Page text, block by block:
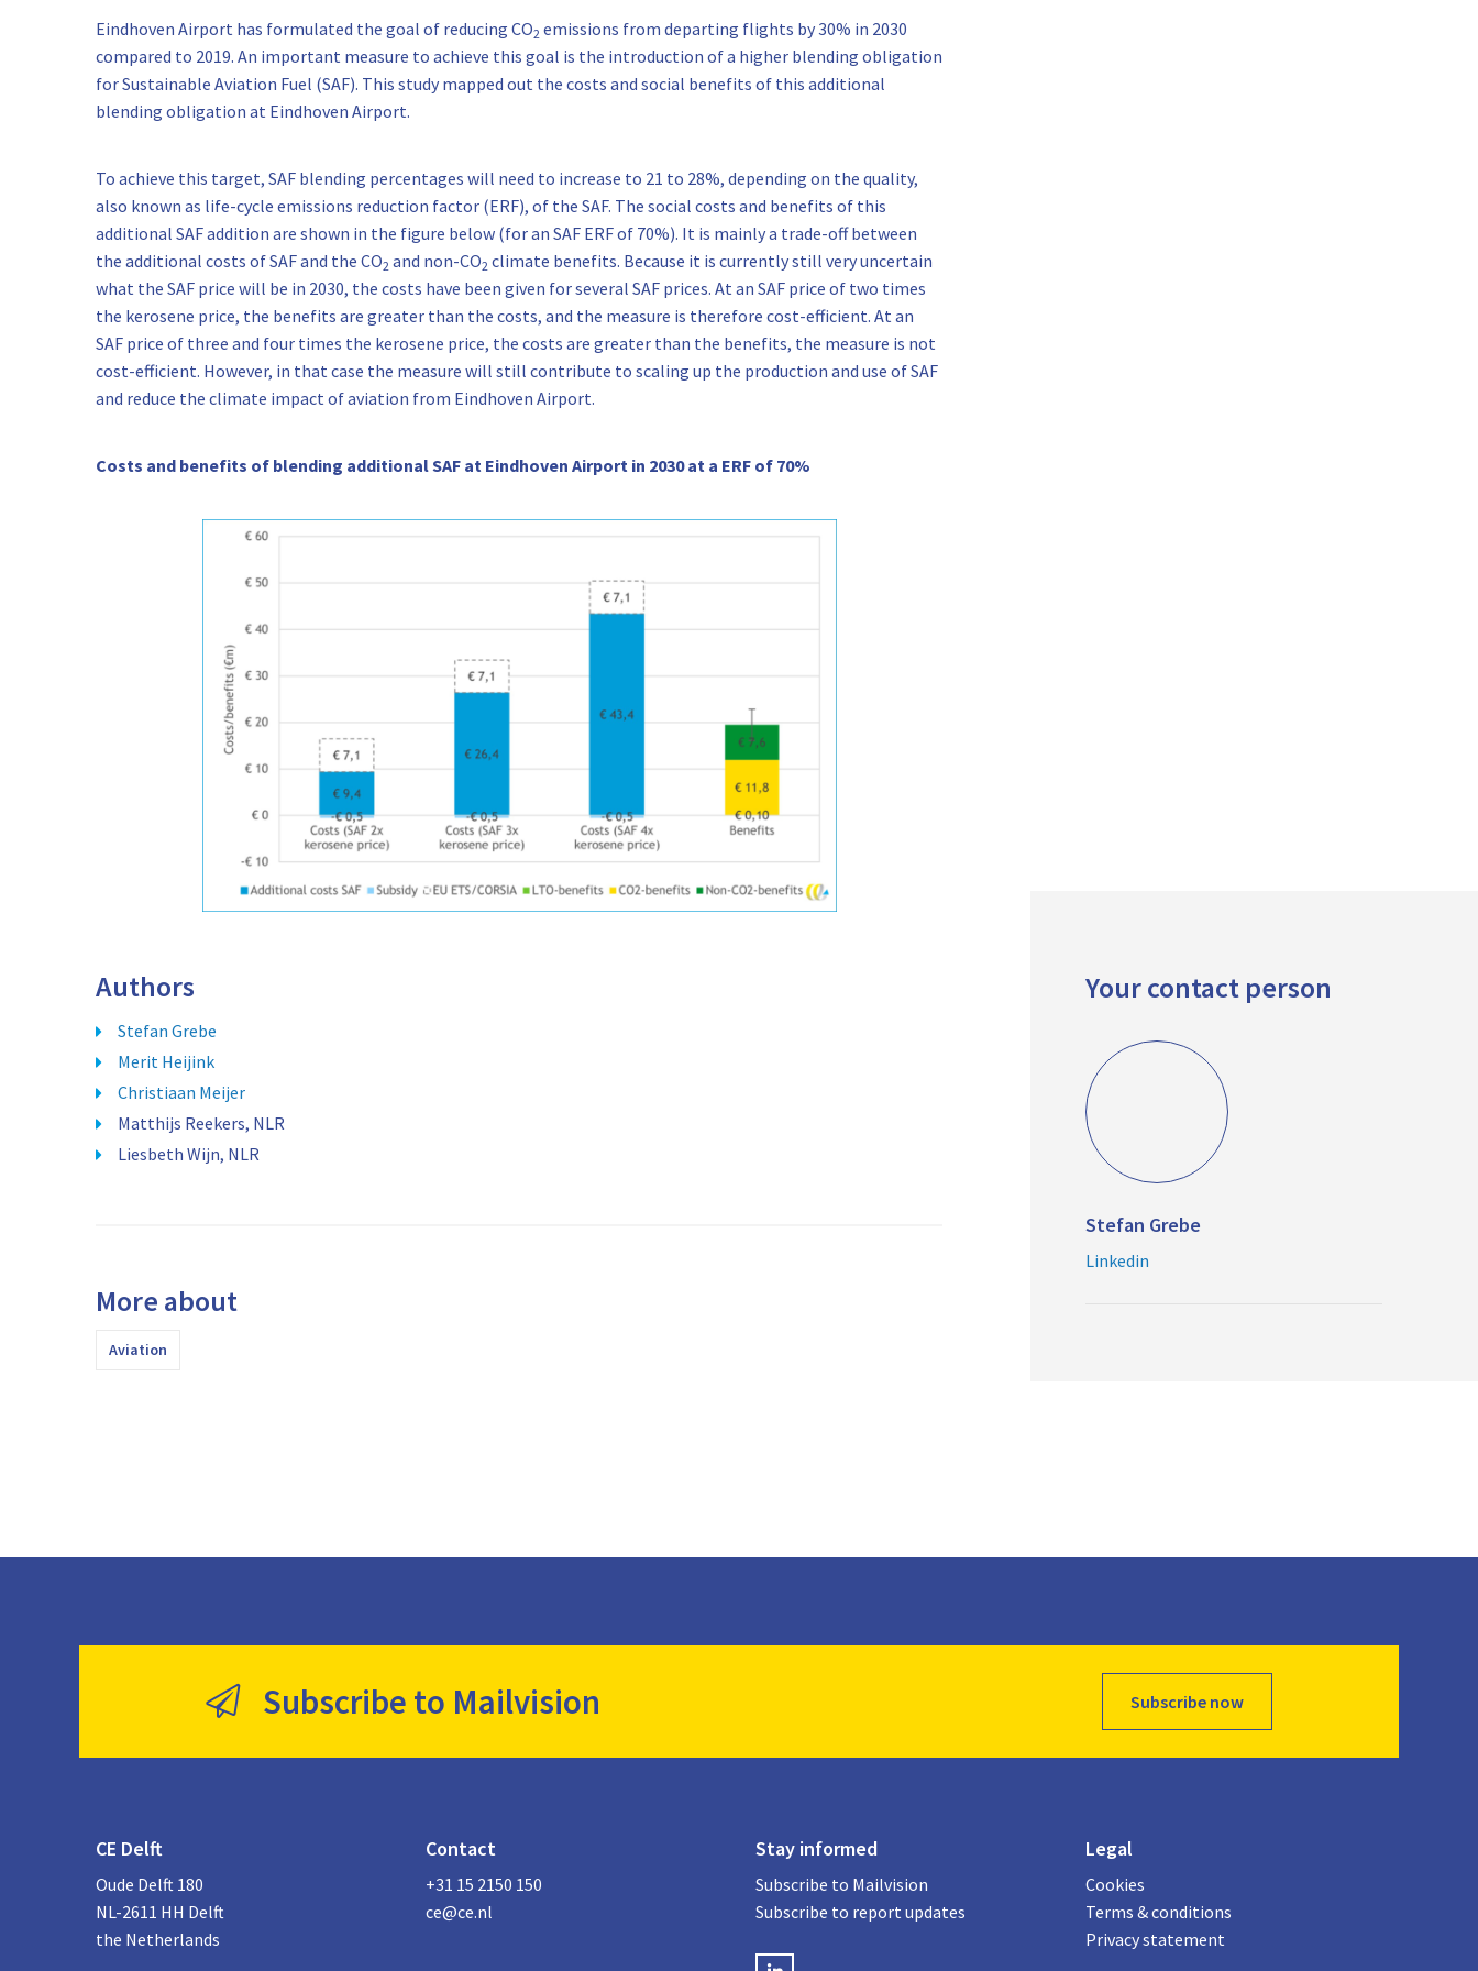
Eindhoven Airport has formulated the goal of reducing CO2 emissions from departing flights by 30% in 2030
compared to 2019. An important measure to achieve this goal is the introduction of a higher blending obligation
for Sustainable Aviation Fuel (SAF). This study mapped out the costs and social benefits of this additional
blending obligation at Eindhoven Airport.
To achieve this target, SAF blending percentages will need to increase to 21 to 28%, depending on the quality,
also known as life-cycle emissions reduction factor (ERF), of the SAF. The social costs and benefits of this
additional SAF addition are shown in the figure below (for an SAF ERF of 70%). It is mainly a trade-off between
the additional costs of SAF and the CO2 and non-CO2 climate benefits. Because it is currently still very uncertain
what the SAF price will be in 2030, the costs have been given for several SAF prices. At an SAF price of two times
the kerosene price, the benefits are greater than the costs, and the measure is therefore cost-efficient. At an
SAF price of three and four times the kerosene price, the costs are greater than the benefits, the measure is not
cost-efficient. However, in that case the measure will still contribute to scaling up the production and use of SAF
and reduce the climate impact of aviation from Eindhoven Airport.
Costs and benefits of blending additional SAF at Eindhoven Airport in 2030 at a ERF of 70%
Authors
Stefan Grebe
Merit Heijink
Christiaan Meijer
Matthijs Reekers, NLR
Liesbeth Wijn, NLR
More about
Aviation
Your contact person
Stefan Grebe
Linkedin
Subscribe to Mailvision Subscribe now
CE Delft
Oude Delft 180
NL-2611 HH Delft
the Netherlands
Contact
+31 15 2150 150
ce@ce.nl
Stay informed
Subscribe to Mailvision
Subscribe to report updates
Legal
Cookies
Terms & conditions
Privacy statement